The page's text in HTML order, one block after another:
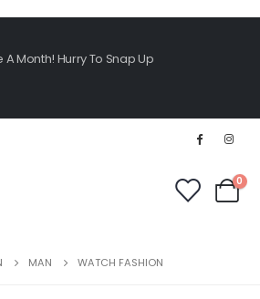
Month! Hurry To Snap Up
0
MAN WATCH FASHION